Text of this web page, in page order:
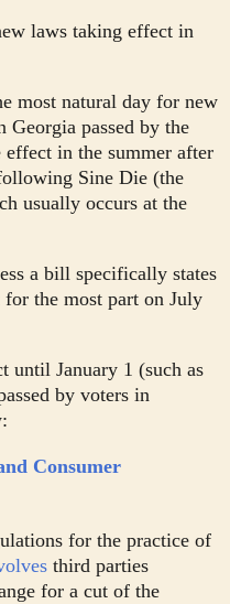
laws taking effect in
most natural day for new
passed by the
in the summer after
Sine Die (the
usually occurs at the
a bill specifically states
the most part on July
until January 1 (such as
by voters in
Consumer
for the practice of
third parties
for a cut of the